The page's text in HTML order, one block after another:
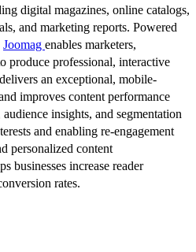
digital magazines, online catalogs,
and marketing reports. Powered
Joomag enables marketers,
produce professional, interactive
an exceptional, mobile-
improves content performance
insights, and segmentation
and enabling re-engagement
personalized content
businesses increase reader
rates.